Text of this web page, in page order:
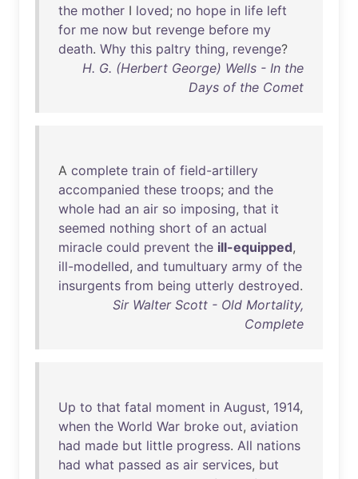
the mother I loved; no hope in life left
for me now but revenge before my
death. Why this paltry thing, revenge?
H. G. (Herbert George) Wells - In the
Days of the Comet
A complete train of field-artillery
accompanied these troops; and the
whole had an air so imposing, that it
seemed nothing short of an actual
miracle could prevent the ill-equipped,
ill-modelled, and tumultuary army of the
insurgents from being utterly destroyed.
Sir Walter Scott - Old Mortality,
Complete
Up to that fatal moment in August, 1914,
when the World War broke out, aviation
had made but little progress. All nations
had what passed as air services, but